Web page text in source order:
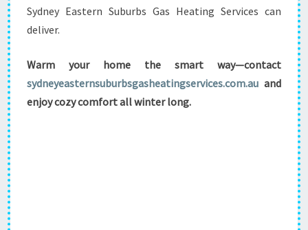
Sydney Eastern Suburbs Gas Heating Services can
deliver.
Warm your home the smart way—contact
sydneyeasternsuburbsgasheatingservices.com.au and
enjoy cozy comfort all winter long.